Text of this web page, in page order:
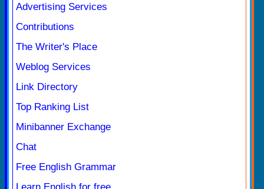
Advertising Services
Contributions
The Writer's Place
Weblog Services
Link Directory
Top Ranking List
Minibanner Exchange
Chat
Free English Grammar